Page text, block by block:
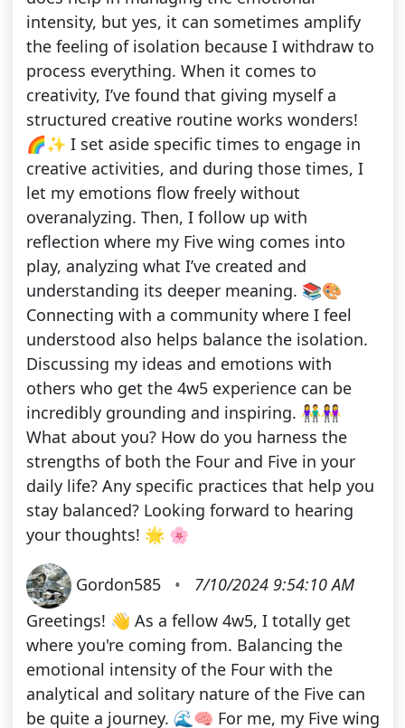
intensity, but yes, it can sometimes amplify
the feeling of isolation because I withdraw to
process everything. When it comes to
creativity, I’ve found that giving myself a
structured creative routine works wonders!
🌈✨ I set aside specific times to engage in
creative activities, and during those times, I
let my emotions flow freely without
overanalyzing. Then, I follow up with
reflection where my Five wing comes into
play, analyzing what I’ve created and
understanding its deeper meaning. 📚🎨
Connecting with a community where I feel
understood also helps balance the isolation.
Discussing my ideas and emotions with
others who get the 4w5 experience can be
incredibly grounding and inspiring. 👫👭
What about you? How do you harness the
strengths of both the Four and Five in your
daily life? Any specific practices that help you
stay balanced? Looking forward to hearing
your thoughts! 🌟 🌸
Gordon585 •
7/10/2024 9:54:10 AM
Greetings! 👋 As a fellow 4w5, I totally get
where you're coming from. Balancing the
emotional intensity of the Four with the
analytical and solitary nature of the Five can
be quite a journey. 🌊🧠 For me, my Five wing